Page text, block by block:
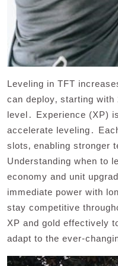
Leveling in TFT
can deploy‚ starting
level․ Experience (XP)
accelerate leveling․
slots‚ enabling stronger
Understanding when to
economy and unit
immediate power with
stay competitive
XP and gold effectively
adapt to the ever-